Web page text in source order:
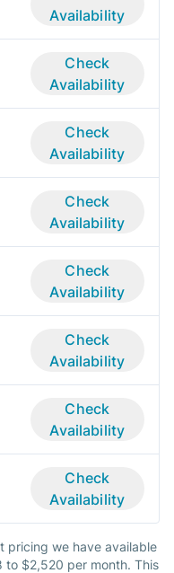
Availability
Check
Availability
Check
Availability
Check
Availability
Check
Availability
Check
Availability
Check
Availability
Check
Availability
pricing we have available
$2,520 per month. This